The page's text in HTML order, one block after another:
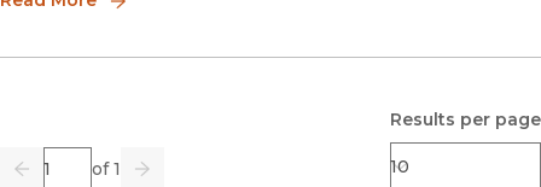
Previous
Page of 1
Go Next
Results per page